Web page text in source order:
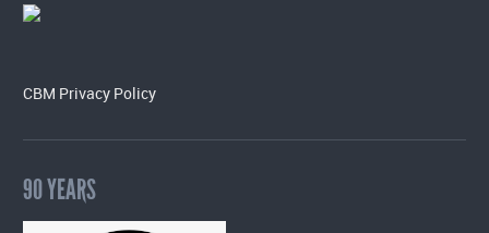
CBM Privacy Policy
90 YEARS